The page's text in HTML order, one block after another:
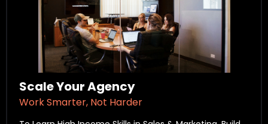
Scale Your Agency
Work Smarter, Not Harder